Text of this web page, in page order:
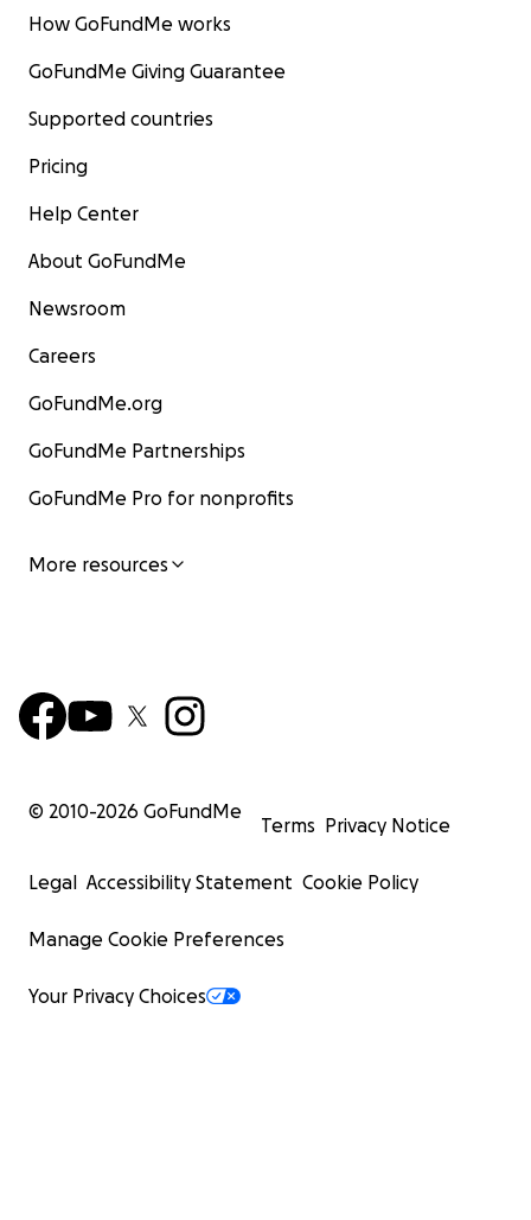
How GoFundMe works
GoFundMe Giving Guarantee
Supported countries
Pricing
Help Center
About GoFundMe
Newsroom
Careers
GoFundMe.org
GoFundMe Partnerships
GoFundMe Pro for nonprofits
More resources
© 2010-2026 GoFundMe
Terms Privacy Notice
Legal Accessibility Statement Cookie Policy
Manage Cookie Preferences
Your Privacy Choices